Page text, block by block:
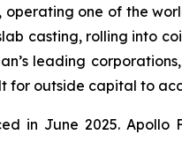
one of the
casting, rolling into
leading
for outside capital to
in June 2025.